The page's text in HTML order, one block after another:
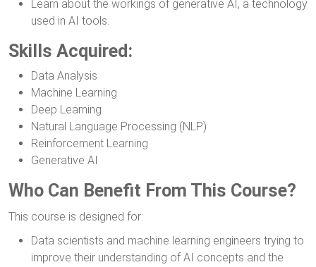
Learn about the workings of generative AI, a technology
used in AI tools.
Skills Acquired:
Data Analysis
Machine Learning
Deep Learning
Natural Language Processing (NLP)
Reinforcement Learning
Generative AI
Who Can Benefit From This Course?
This course is designed for:
Data scientists and machine learning engineers trying to
improve their understanding of AI concepts and the